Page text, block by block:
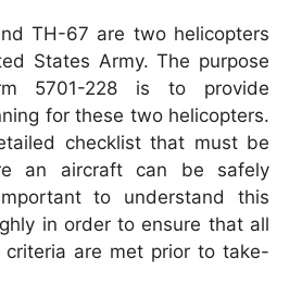
TH-67 are two helicopters
States Army. The purpose
5701-228 is to provide
for these two helicopters.
checklist that must be
an aircraft can be safely
to understand this
in order to ensure that all
criteria are met prior to take-